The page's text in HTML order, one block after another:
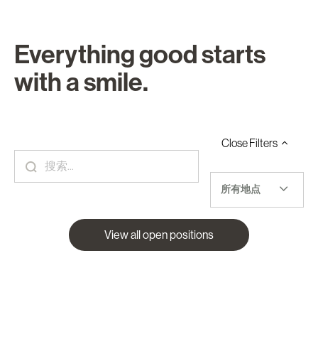
Everything good starts
with a smile.
CloseFilters
所有地点
View all open positions